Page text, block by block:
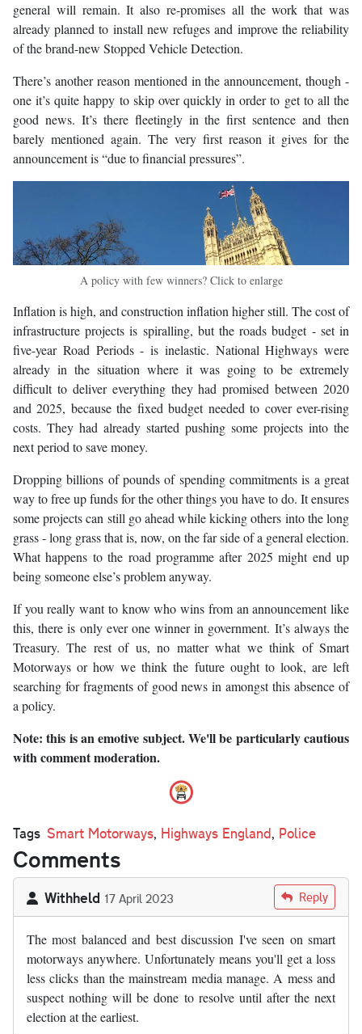
general will remain. It also re-promises all the work that was
already planned to install new refuges and improve the reliability
of the brand-new Stopped Vehicle Detection.
There’s another reason mentioned in the announcement, though -
one it’s quite happy to skip over quickly in order to get to all the
good news. It’s there fleetingly in the first sentence and then
barely mentioned again. The very first reason it gives for the
announcement is “due to financial pressures”.
A policy with few winners? Click to enlarge
Inflation is high, and construction inflation higher still. The cost of
infrastructure projects is spiralling, but the roads budget - set in
five-year Road Periods - is inelastic. National Highways were
already in the situation where it was going to be extremely
difficult to deliver everything they had promised between 2020
and 2025, because the fixed budget needed to cover ever-rising
costs. They had already started pushing some projects into the
next period to save money.
Dropping billions of pounds of spending commitments is a great
way to free up funds for the other things you have to do. It ensures
some projects can still go ahead while kicking others into the long
grass - long grass that is, now, on the far side of a general election.
What happens to the road programme after 2025 might end up
being someone else’s problem anyway.
If you really want to know who wins from an announcement like
this, there is only ever one winner in government. It’s always the
Treasury. The rest of us, no matter what we think of Smart
Motorways or how we think the future ought to look, are left
searching for fragments of good news in amongst this absence of
a policy.
Note: this is an emotive subject. We'll be particularly cautious
with comment moderation.
Tags Smart Motorways, Highways England, Police
Comments
Withheld 17 April 2023 Reply
The most balanced and best discussion I've seen on smart
motorways anywhere. Unfortunately means you'll get a loss
less clicks than the mainstream media manage. A mess and
suspect nothing will be done to resolve until after the next
election at the earliest.